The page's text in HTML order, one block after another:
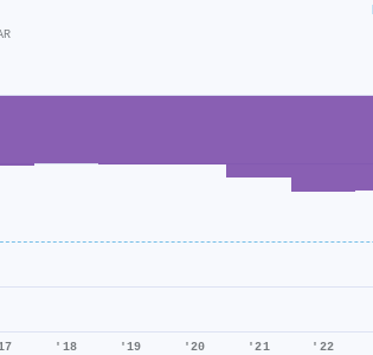
'18 '19 '20 '21 '22